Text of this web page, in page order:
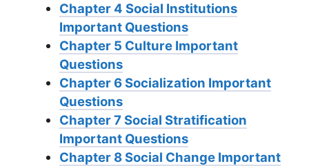
Chapter 4 Social Institutions
Important Questions
Chapter 5 Culture Important
Questions
Chapter 6 Socialization Important
Questions
Chapter 7 Social Stratification
Important Questions
Chapter 8 Social Change Important